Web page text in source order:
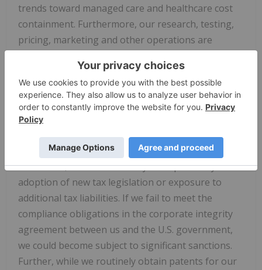
trends toward managed care and healthcare cost
containment. Furthermore, our research, testing,
pricing, marketing and other operations are
foreign government regulatory authorities. We or
others could identify safety, side effects or
manufacturing problems with our products,
including our devices, after they are on the market.
Our business may be impacted by government
investigations, litigation and product liability claims.
In addition, our business may be impacted by the
adoption of new tax legislation or exposure to
additional tax liabilities. If we fail to meet the
compliance obligations in the corporate integrity
agreement between us and the U.S. government,
we could become subject to significant sanctions.
Further, while we routinely obtain patents for our